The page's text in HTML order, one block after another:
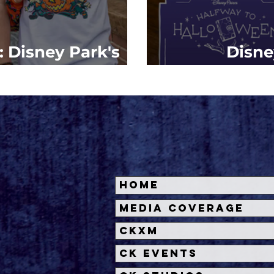
Disney Park's
2023 Revealed
Home
Media Coverage
CKXM
CK Events